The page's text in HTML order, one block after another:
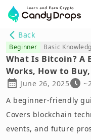
Back
Beginner Basic
What Is Bitcoin? A
Works, How to
June 26, 2025
A beginner-friendly
Covers blockchain
events, and future